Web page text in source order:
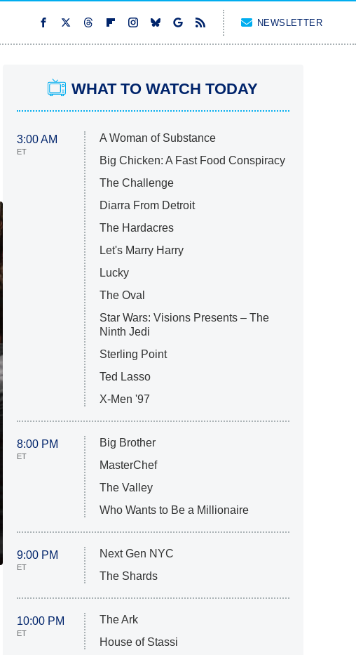
NEWSLETTER
WHAT TO WATCH TODAY
3:00 AM
ET
A Woman of Substance
Big Chicken: A Fast Food Conspiracy
The Challenge
Diarra From Detroit
The Hardacres
Let's Marry Harry
Lucky
The Oval
Star Wars: Visions Presents – The
Ninth Jedi
Sterling Point
Ted Lasso
X-Men '97
8:00 PM
ET
Big Brother
MasterChef
The Valley
Who Wants to Be a Millionaire
9:00 PM
ET
Next Gen NYC
The Shards
10:00 PM
ET
The Ark
House of Stassi